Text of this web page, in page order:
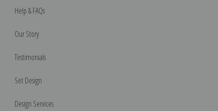
Help & FAQs
Our Story
Testimonials
Set Design
Design Services